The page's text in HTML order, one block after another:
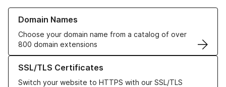
Domain Names
Choose your domain name from a catalog of over
800 domain extensions
Learn more about our Domain Names
SSL/TLS Certificates
Switch your website to HTTPS with our SSL/TLS
Learn more about our SSL/TLS Certificates